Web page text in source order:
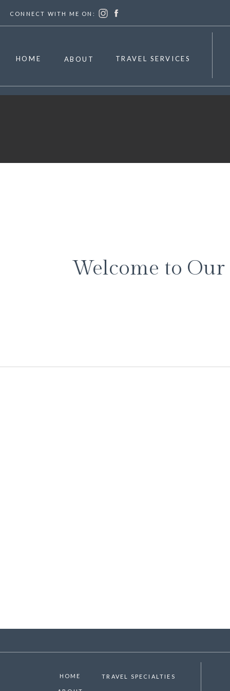
CONNECT WITH ME ON:
HOME ABOUT TRAVEL SERVICES
Welcome to Our
HOME TRAVEL SPECIALTIES